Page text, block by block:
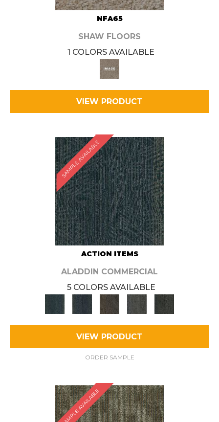
NFA65
SHAW FLOORS
1 COLORS AVAILABLE
VIEW PRODUCT
SAMPLE AVAILABLE
ACTION ITEMS
ALADDIN COMMERCIAL
5 COLORS AVAILABLE
VIEW PRODUCT
ORDER SAMPLE
SAMPLE AVAILABLE